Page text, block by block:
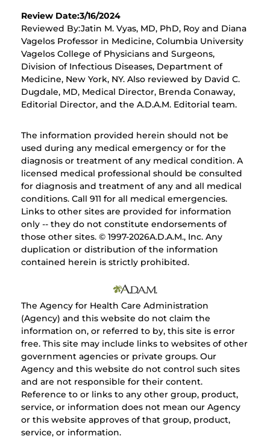
Review Date:3/16/2024
Reviewed By:Jatin M. Vyas, MD, PhD, Roy and Diana
Vagelos Professor in Medicine, Columbia University
Vagelos College of Physicians and Surgeons,
Division of Infectious Diseases, Department of
Medicine, New York, NY. Also reviewed by David C.
Dugdale, MD, Medical Director, Brenda Conaway,
Editorial Director, and the A.D.A.M. Editorial team.
The information provided herein should not be
used during any medical emergency or for the
diagnosis or treatment of any medical condition. A
licensed medical professional should be consulted
for diagnosis and treatment of any and all medical
conditions. Call 911 for all medical emergencies.
Links to other sites are provided for information
only -- they do not constitute endorsements of
those other sites. © 1997-2026A.D.A.M., Inc. Any
duplication or distribution of the information
contained herein is strictly prohibited.
The Agency for Health Care Administration
(Agency) and this website do not claim the
information on, or referred to by, this site is error
free. This site may include links to websites of other
government agencies or private groups. Our
Agency and this website do not control such sites
and are not responsible for their content.
Reference to or links to any other group, product,
service, or information does not mean our Agency
or this website approves of that group, product,
service, or information.